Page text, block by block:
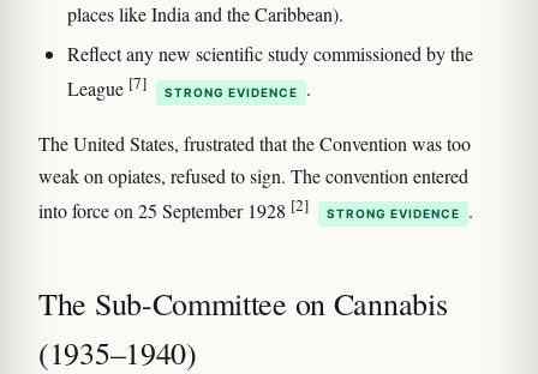
places like India and the Caribbean).
Reflect any new scientific study commissioned by the
League [7] STRONG EVIDENCE .
The United States, frustrated that the Convention was too
weak on opiates, refused to sign. The convention entered
into force on 25 September 1928 [2] STRONG EVIDENCE .
The Sub-Committee on Cannabis
(1935–1940)